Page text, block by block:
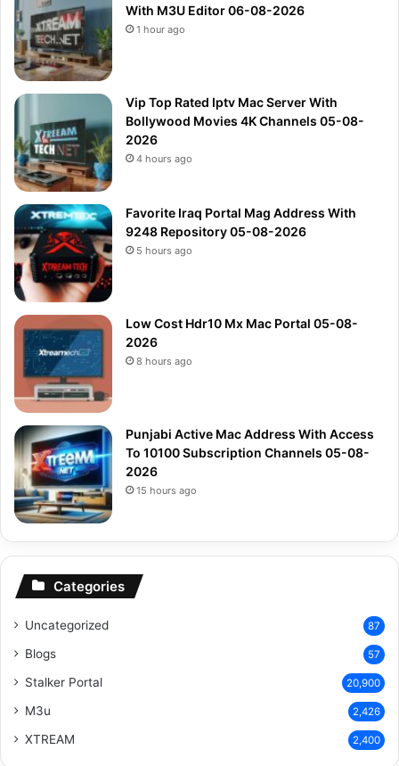
With M3U Editor 06-08-2026
1 hour ago
Vip Top Rated Iptv Mac Server With
Bollywood Movies 4K Channels 05-08-
2026
4 hours ago
Favorite Iraq Portal Mag Address With
9248 Repository 05-08-2026
5 hours ago
Low Cost Hdr10 Mx Mac Portal 05-08-
2026
8 hours ago
Punjabi Active Mac Address With Access
To 10100 Subscription Channels 05-08-
2026
15 hours ago
Categories
Uncategorized 87
Blogs 57
Stalker Portal 20,900
M3u 2,426
XTREAM 2,400